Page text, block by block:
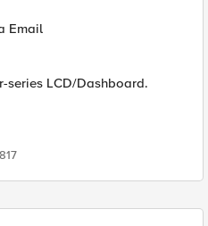
Email
series LCD/Dashboard.